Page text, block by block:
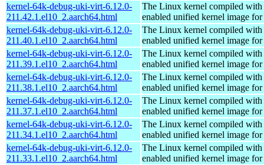
kernel-64k-debug-uki-virt-6.12.0-
211.42.1.el10_2.aarch64.html
The Linux kernel compiled with
enabled unified kernel image
kernel-64k-debug-uki-virt-6.12.0-
211.40.1.el10_2.aarch64.html
The Linux kernel compiled with
enabled unified kernel image
kernel-64k-debug-uki-virt-6.12.0-
211.39.1.el10_2.aarch64.html
The Linux kernel compiled with
enabled unified kernel image
kernel-64k-debug-uki-virt-6.12.0-
211.38.1.el10_2.aarch64.html
The Linux kernel compiled with
enabled unified kernel image
kernel-64k-debug-uki-virt-6.12.0-
211.37.1.el10_2.aarch64.html
The Linux kernel compiled with
enabled unified kernel image
kernel-64k-debug-uki-virt-6.12.0-
211.34.1.el10_2.aarch64.html
The Linux kernel compiled with
enabled unified kernel image
kernel-64k-debug-uki-virt-6.12.0-
211.33.1.el10_2.aarch64.html
The Linux kernel compiled with
enabled unified kernel image